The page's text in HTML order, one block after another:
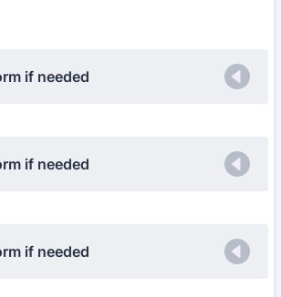
if needed
if needed
if needed